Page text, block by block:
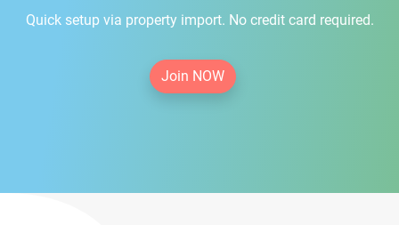
Quick setup via property import. No credit card required.
Join NOW